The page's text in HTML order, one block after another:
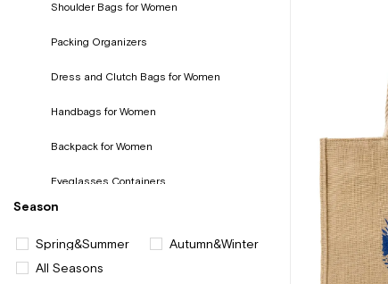
Shoulder Bags for Women
Packing Organizers
Dress and Clutch Bags for Women
Handbags for Women
Backpack for Women
Eyeglasses Containers
Season
Spring&Summer
Autumn&Winter
All Seasons